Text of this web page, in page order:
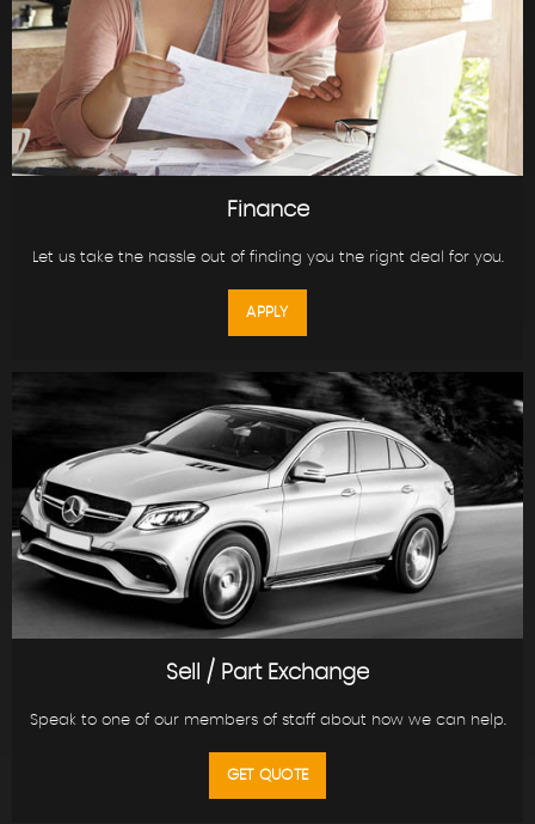
Finance
Let us take the hassle out of finding you the right deal for you.
APPLY
Sell / Part Exchange
Speak to one of our members of staff about how we can help.
GET QUOTE